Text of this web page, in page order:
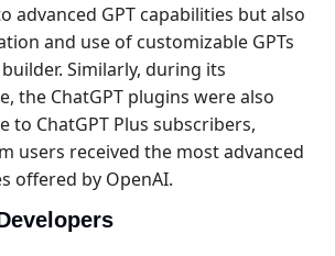
advanced GPT capabilities but also
and use of customizable GPTs
Similarly, during its
the ChatGPT plugins were also
to ChatGPT Plus subscribers,
users received the most advanced
offered by OpenAI.